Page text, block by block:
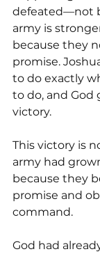
defeated—not
army is
because they
promise.
to do exactly
to do, and God
victory.
This victory is
army had
because they
promise and
command.
God had